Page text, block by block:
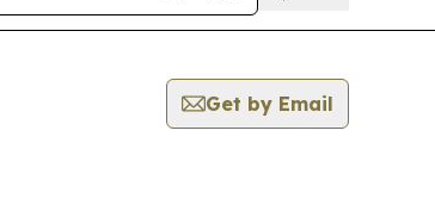
Get by Email